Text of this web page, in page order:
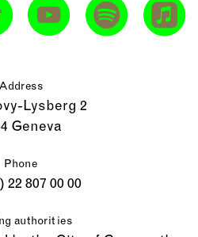
Address
Lysberg 2
Geneva
Phone
22 807 00 00
authorities